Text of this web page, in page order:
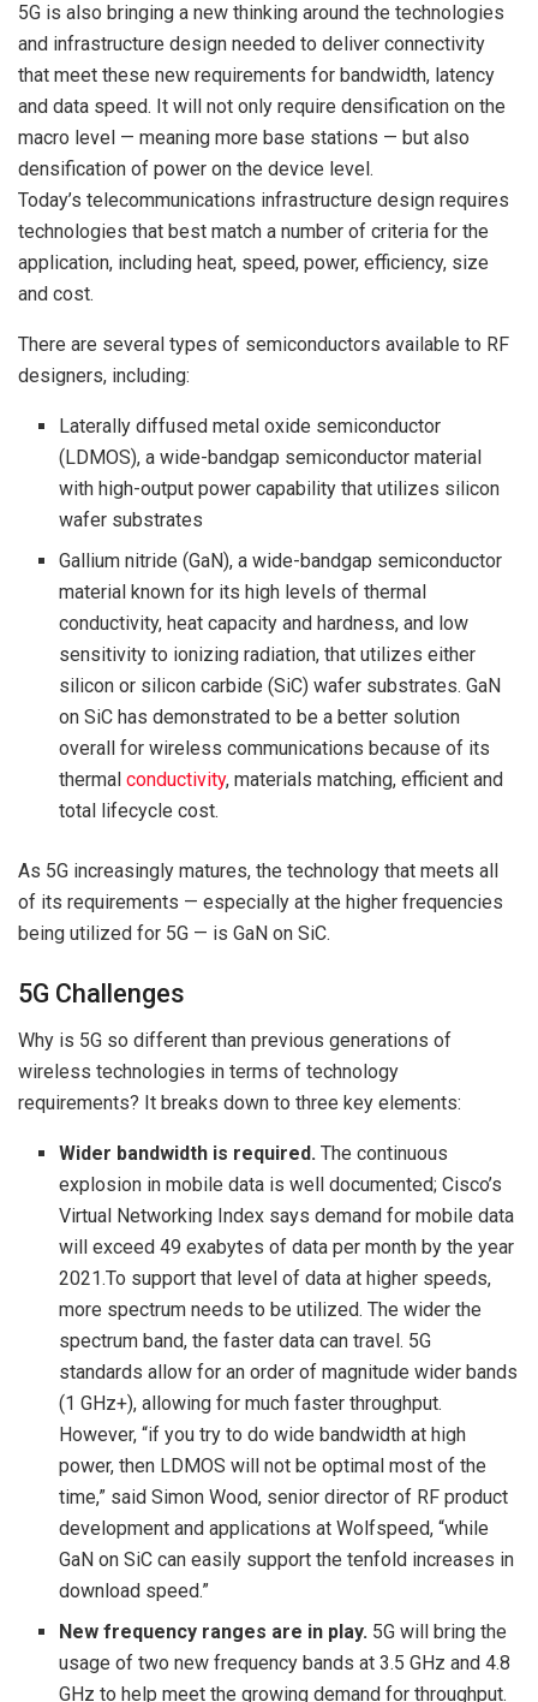
5G is also bringing a new thinking around the technologies
and infrastructure design needed to deliver connectivity
that meet these new requirements for bandwidth, latency
and data speed. It will not only require densification on the
macro level — meaning more base stations — but also
densification of power on the device level.
Today’s telecommunications infrastructure design requires
technologies that best match a number of criteria for the
application, including heat, speed, power, efficiency, size
and cost.
There are several types of semiconductors available to RF
designers, including:
Laterally diffused metal oxide semiconductor
(LDMOS), a wide-bandgap semiconductor material
with high-output power capability that utilizes silicon
wafer substrates
Gallium nitride (GaN), a wide-bandgap semiconductor
material known for its high levels of thermal
conductivity, heat capacity and hardness, and low
sensitivity to ionizing radiation, that utilizes either
silicon or silicon carbide (SiC) wafer substrates. GaN
on SiC has demonstrated to be a better solution
overall for wireless communications because of its
thermalconductivity, materials matching, efficient and
total lifecycle cost.
As 5G increasingly matures, the technology that meets all
of its requirements — especially at the higher frequencies
being utilized for 5G — is GaN on SiC.
5G Challenges
Why is 5G so different than previous generations of
wireless technologies in terms of technology
requirements? It breaks down to three key elements:
Wider bandwidth is required. The continuous
explosion in mobile data is well documented; Cisco’s
Virtual Networking Index says demand for mobile data
will exceed 49 exabytes of data per month by the year
2021.To support that level of data at higher speeds,
more spectrum needs to be utilized. The wider the
spectrum band, the faster data can travel. 5G
standards allow for an order of magnitude wider bands
(1 GHz+), allowing for much faster throughput.
However, “if you try to do wide bandwidth at high
power, then LDMOS will not be optimal most of the
time,” said Simon Wood, senior director of RF product
development and applications at Wolfspeed, “while
GaN on SiC can easily support the tenfold increases in
download speed.”
New frequency ranges are in play. 5G will bring the
usage of two new frequency bands at 3.5 GHz and 4.8
GHz to help meet the growing demand for throughput.